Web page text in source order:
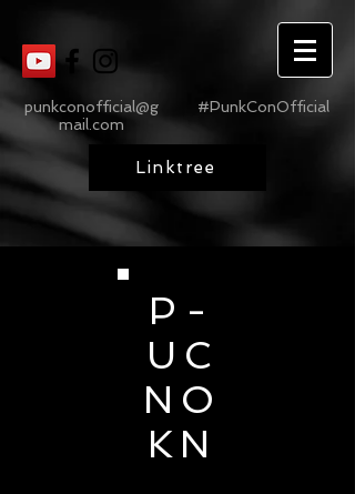
punkconofficial@g
mail.com
#PunkConOfficial
Linktree
P -
U C
N O
K N